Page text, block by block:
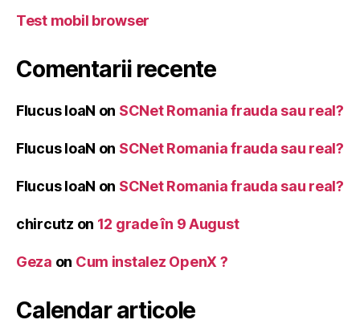
Test mobil browser
Comentarii recente
Flucus IoaN on SCNet Romania frauda sau real?
Flucus IoaN on SCNet Romania frauda sau real?
Flucus IoaN on SCNet Romania frauda sau real?
chircutz on 12 grade în 9 August
Geza on Cum instalez OpenX ?
Calendar articole